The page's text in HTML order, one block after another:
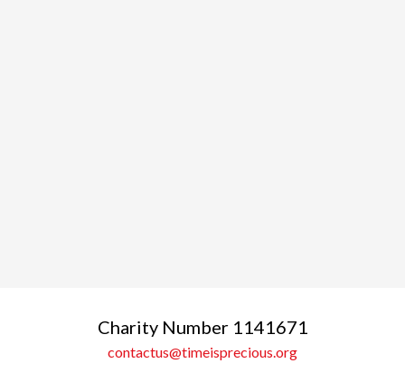
Charity Number 1141671
contactus@timeisprecious.org